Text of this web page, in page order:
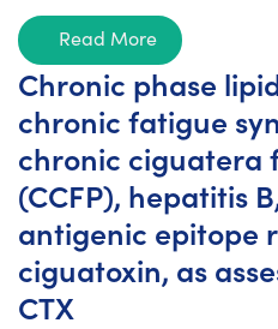
Read More
Chronic phase
chronic fatigue
chronic ciguatera
(CCFP), hepatitis
antigenic epitope
ciguatoxin, as
CTX